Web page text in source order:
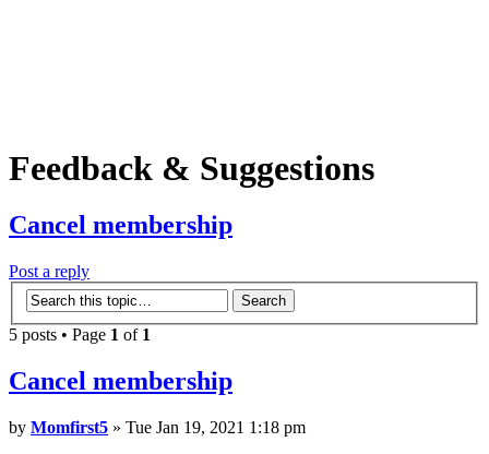
Feedback & Suggestions
Cancel membership
Post a reply
5 posts • Page 1 of 1
Cancel membership
by Momfirst5 » Tue Jan 19, 2021 1:18 pm